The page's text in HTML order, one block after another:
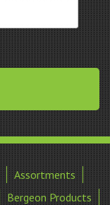
Assortments
Bergeon Products